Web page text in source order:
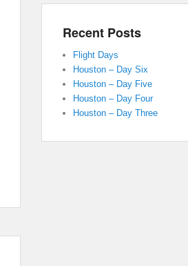
Recent Posts
Flight Days
Houston – Day Six
Houston – Day Five
Houston – Day Four
Houston – Day Three